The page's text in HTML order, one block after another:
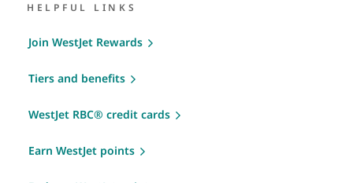
HELPFUL LINKS
Join WestJet Rewards
Tiers and benefits
WestJet RBC® credit cards
Earn WestJet points